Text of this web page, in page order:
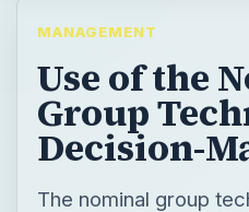
MANAGEMENT
Use of the
Group
Decision-
The nominal group